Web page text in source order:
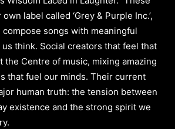
label called ‘Grey & Purple Inc.’,
songs with meaningful
us think. Social creators that feel that
the Centre of music, mixing amazing
that fuel our minds. Their current
human truth: the tension between
existence and the strong spirit we